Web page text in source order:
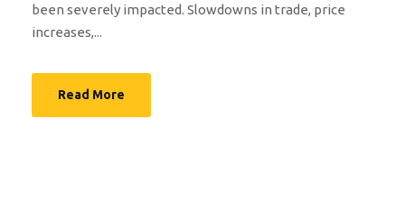
been severely impacted. Slowdowns in trade, price
increases,...
Read More